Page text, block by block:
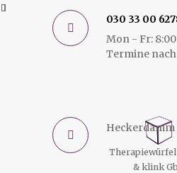
030 33 00
Mon - Fr:
Termine
& klink
Heckerdamm